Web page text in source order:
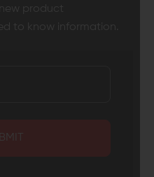
product
to know information.